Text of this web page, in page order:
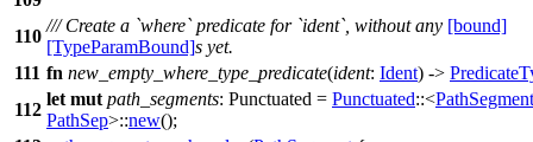
110
/// Create a `where` predicate for `ident`, without any [bound]
[TypeParamBound]s yet.
111 fn new_empty_where_type_predicate(ident: Ident) ->
112
let mut path_segments: Punctuated = Punctuated::<PathSegment
PathSep>::new();